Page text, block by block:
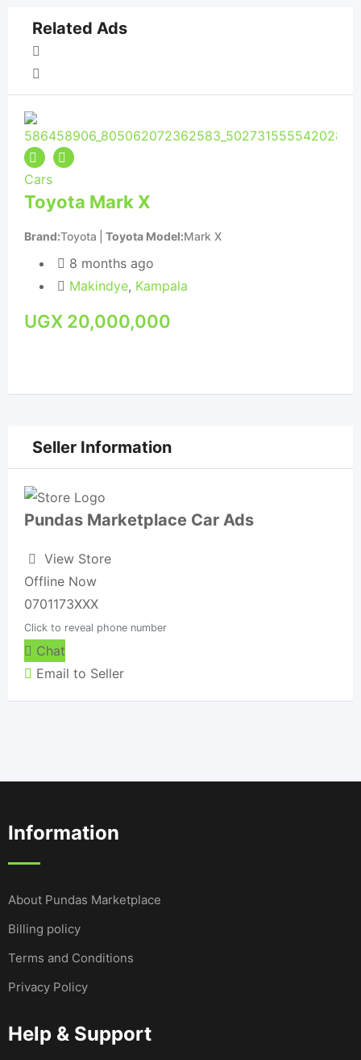
Related Ads
Cars
Toyota Mark X
Brand Toyota Toyota Model Mark X
8 months ago
Makindye, Kampala
UGX 20,000,000
Seller Information
Pundas Marketplace Car Ads
View Store
Offline Now
0701173XXX
Click to reveal phone number
Chat
Email to Seller
Information
About Pundas Marketplace
Billing policy
Terms and Conditions
Privacy Policy
Help & Support